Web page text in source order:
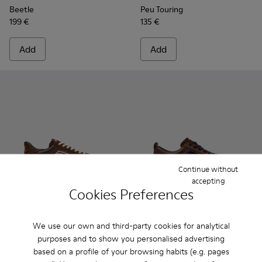
Cookies Preferences
We use our own and third-party cookies for analytical
purposes and to show you personalised advertising
based on a profile of your browsing habits (e.g. pages
Continue without
accepting
Beetle
199 €
Add
Peu Touring
135 €
Add
Drift Walk - K101097-006 - Brown Leather and Nubuck
Drift Walk - K101097-009
Drift Walk - K101097-008 - Blue Leather and
Drift Walk - K101097-007
Drift Walk - K101097-005
Drift Walk - K101097-
Drift Walk -
Drift Walk
Runner - K101052-014 -
Runner - K101052-
Runner -
Runner
120 €